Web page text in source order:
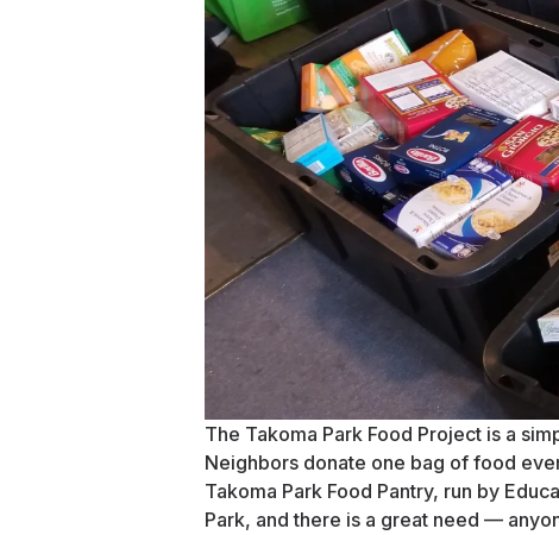
The Takoma Park Food Project is a
Neighbors donate one bag of food
Takoma Park Food Pantry, run by
Park, and there is a great need —